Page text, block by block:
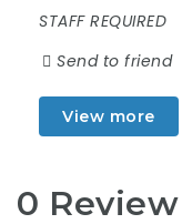
STAFF REQUIRED
Send to friend
View more
0 Review